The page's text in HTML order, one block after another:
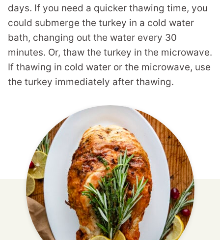
days. If you need a quicker thawing time, you
could submerge the turkey in a cold water
bath, changing out the water every 30
minutes. Or, thaw the turkey in the microwave.
If thawing in cold water or the microwave, use
the turkey immediately after thawing.